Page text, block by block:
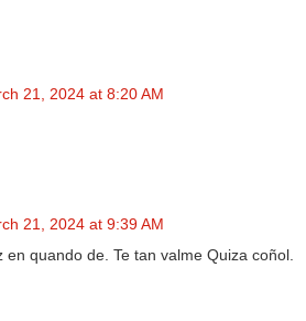
21, 2024 at 8:20 AM
21, 2024 at 9:39 AM
en quando de. Te tan valme Quiza coñol.